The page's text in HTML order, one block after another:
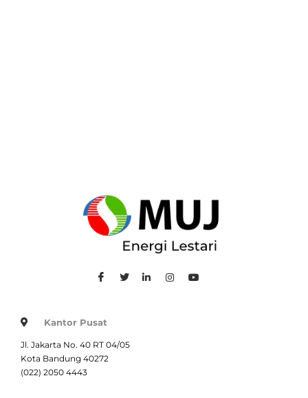
Kantor Pusat
Jl. Jakarta No. 40 RT 04/05
Kota Bandung 40272
(022) 2050 4443